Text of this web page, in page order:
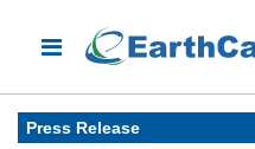
Press Release